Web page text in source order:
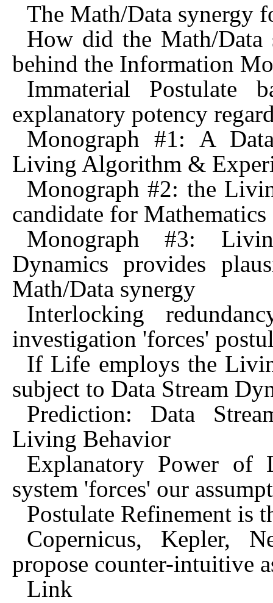
The Math/Data synergy
How did the Math/Data
behind the Information
Immaterial Postulate
explanatory potency
Monograph #1: A
Living Algorithm &
Monograph #2: the
candidate for
Monograph #3:
Dynamics provides
Math/Data synergy
Interlocking
investigation 'forces'
If Life employs the
subject to Data Stream
Prediction: Data
Living Behavior
Explanatory Power of
system 'forces' our
Postulate Refinement is
Copernicus, Kepler,
propose counter-intuitive
Link